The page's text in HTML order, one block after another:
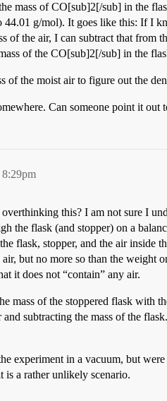
mass of CO[sub]2[/sub] in the
44.01 g/mol). It goes like this: If I
of the air, I can subtract that from
of the CO[sub]2[/sub] in the
of the moist air to figure out the
Can someone point it
8:29pm
this? I am not sure I
the flask (and stopper) on a
flask, stopper, and the air inside
but no more so than the weight
it does not “contain” any air.
mass of the stoppered flask with
subtracting the mass of the
experiment in a vacuum, but
is a rather unlikely scenario.